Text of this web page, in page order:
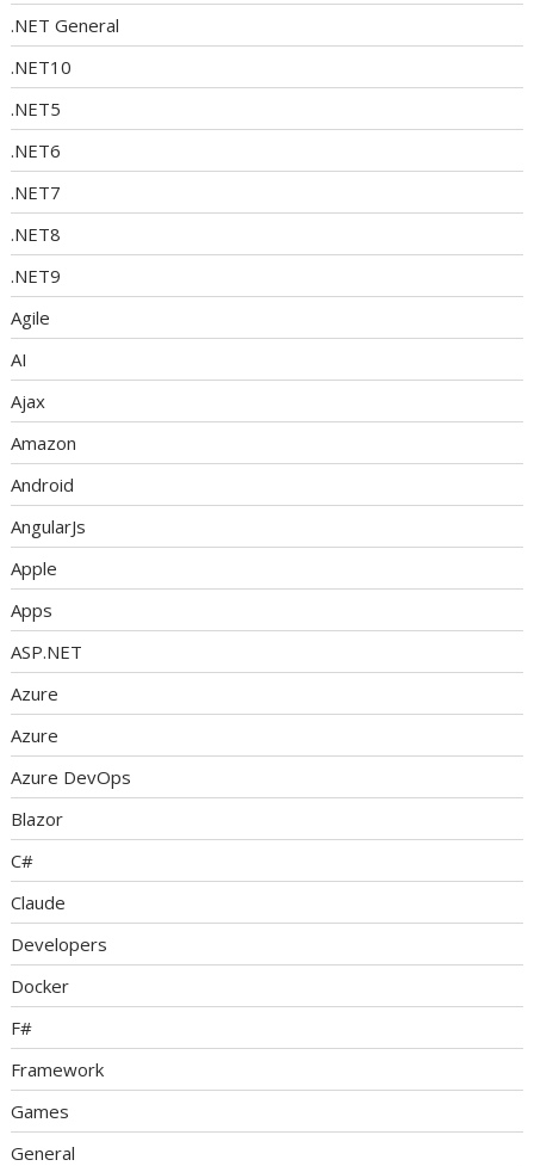
.NET General
.NET10
.NET5
.NET6
.NET7
.NET8
.NET9
Agile
AI
Ajax
Amazon
Android
AngularJs
Apple
Apps
ASP.NET
Azure
Azure
Azure DevOps
Blazor
C#
Claude
Developers
Docker
F#
Framework
Games
General